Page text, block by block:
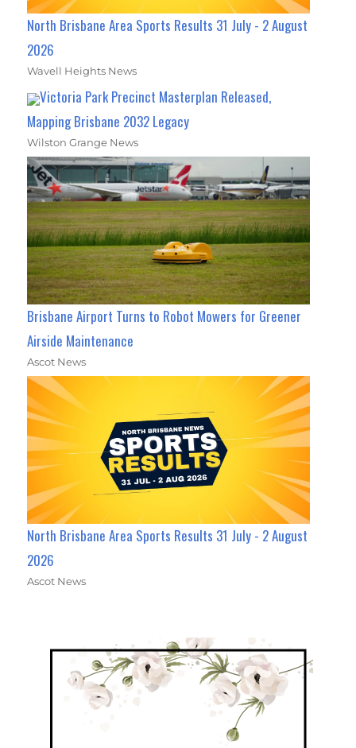
North Brisbane Area Sports Results 31 July - 2 August
2026
Wavell Heights News
Victoria Park Precinct Masterplan Released,
Mapping Brisbane 2032 Legacy
Wilston Grange News
Brisbane Airport Turns to Robot Mowers for Greener
Airside Maintenance
Ascot News
North Brisbane Area Sports Results 31 July - 2 August
2026
Ascot News